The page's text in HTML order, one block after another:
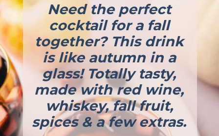
Need the perfect
cocktail for a fall
together? This drink
is like autumn in a
glass! Totally tasty,
made with red wine,
whiskey, fall fruit,
spices & a few extras.